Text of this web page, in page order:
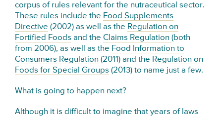
corpus of rules relevant for the nutraceutical sector.
These rules include the Food Supplements
Directive (2002) as well as the Regulation on
Fortified Foods and theClaims Regulation(both
from 2006), as well as the Food Information to
Consumers Regulation (2011) and the Regulation on
Foods for Special Groups (2013) to name just a few.
What is going to happen next?
Although it is difficult to imagine that years of laws